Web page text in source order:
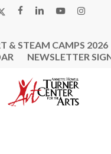
FACEBOOK
LINKEDINYOUTUBE
& STEAM CAMPS 2026
NEWSLETTER